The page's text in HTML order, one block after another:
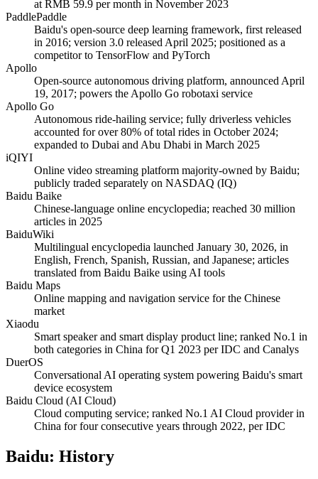
at RMB 59.9 per month in November 2023
PaddlePaddle
Baidu's open-source deep learning framework, first released
in 2016; version 3.0 released April 2025; positioned as a
competitor to TensorFlow and PyTorch
Apollo
Open-source autonomous driving platform, announced April
19, 2017; powers the Apollo Go robotaxi service
Apollo Go
Autonomous ride-hailing service; fully driverless vehicles
accounted for over 80% of total rides in October 2024;
expanded to Dubai and Abu Dhabi in March 2025
iQIYI
Online video streaming platform majority-owned by Baidu;
publicly traded separately on NASDAQ (IQ)
Baidu Baike
Chinese-language online encyclopedia; reached 30 million
articles in 2025
BaiduWiki
Multilingual encyclopedia launched January 30, 2026, in
English, French, Spanish, Russian, and Japanese; articles
translated from Baidu Baike using AI tools
Baidu Maps
Online mapping and navigation service for the Chinese
market
Xiaodu
Smart speaker and smart display product line; ranked No.1 in
both categories in China for Q1 2023 per IDC and Canalys
DuerOS
Conversational AI operating system powering Baidu's smart
device ecosystem
Baidu Cloud (AI Cloud)
Cloud computing service; ranked No.1 AI Cloud provider in
China for four consecutive years through 2022, per IDC
Baidu: History